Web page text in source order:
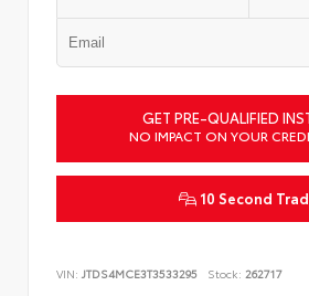
GET PRE-QUALIFIED
NO IMPACT ON YOUR
10 Second
VIN: JTDS4MCE3T3533295 Stock: 262717